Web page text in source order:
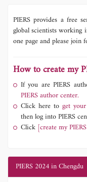
PIERS provides a free
global scientists working
one page and please join
How to create my
If you are PIERS
PIERS author center.
Click here to get
then log into PIERS
Click [create my
PIERS 2024 in Chengdu